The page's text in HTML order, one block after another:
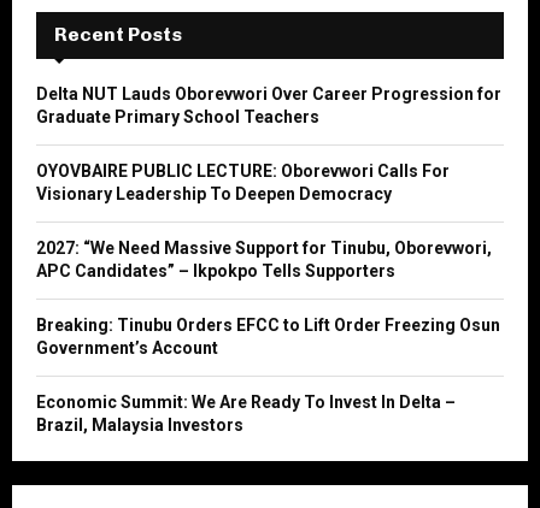
f
r
E
A
Recent Posts
Delta NUT Lauds Oborevwori Over Career Progression for
Graduate Primary School Teachers
OYOVBAIRE PUBLIC LECTURE: Oborevwori Calls For
Visionary Leadership To Deepen Democracy
2027: “We Need Massive Support for Tinubu, Oborevwori,
APC Candidates” – Ikpokpo Tells Supporters
Breaking: Tinubu Orders EFCC to Lift Order Freezing Osun
Government’s Account
Economic Summit: We Are Ready To Invest In Delta –
Brazil, Malaysia Investors